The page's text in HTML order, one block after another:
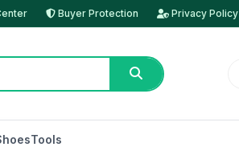
Buyer Protection Privacy Policy
Tools